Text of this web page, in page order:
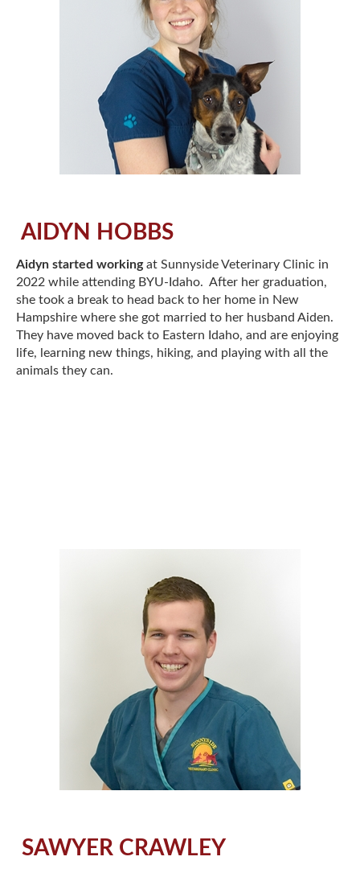
AIDYN HOBBS
Aidyn started workingat Sunnyside Veterinary Clinic in
2022 while attending BYU-Idaho. After her graduation,
she took a break to head back to her home in New
Hampshire where she got married to her husband Aiden.
They have moved back to Eastern Idaho, and are enjoying
life, learning new things, hiking, and playing with all the
animals they can.
SAWYER CRAWLEY